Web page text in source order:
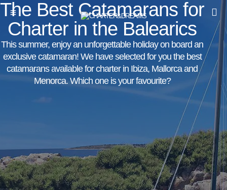
The Best Catamarans for
Charter in the Balearics
This summer, enjoy an unforgettable holiday on board an
exclusive catamaran! We have selected for you the best
catamarans available for charter in Ibiza, Mallorca and
Menorca. Which one is your favourite?